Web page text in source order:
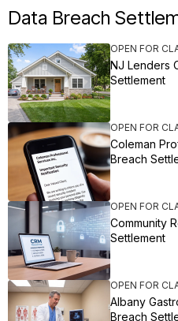
Data Breach
OPEN FOR
NJ Lenders
Settlement
OPEN FOR
Coleman
Breach
OPEN FOR
Community
Settlement
OPEN FOR
Albany
Breach